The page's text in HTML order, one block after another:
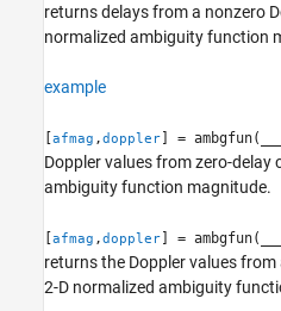
returns delays from a nonzero
normalized ambiguity function
example
[afmag ,doppler] = ambgfun(
Doppler values from zero-delay
ambiguity function magnitude.
[afmag ,doppler] = ambgfun(
returns the Doppler values
2-D normalized ambiguity